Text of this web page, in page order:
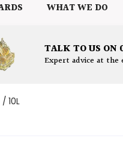
WHAT WE DO
TALK TO US ON
Expert advice at
10L